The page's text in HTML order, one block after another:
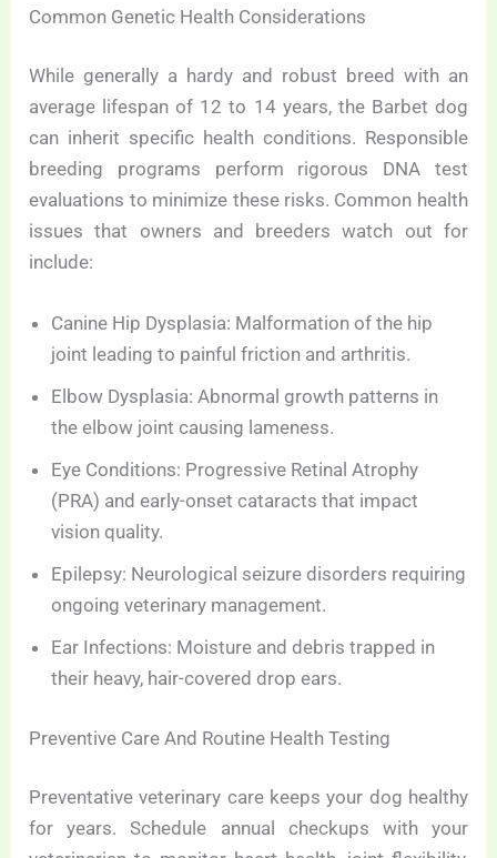
Common Genetic Health Considerations
While generally a hardy and robust breed with an
average lifespan of 12 to 14 years, the Barbet dog
can inherit specific health conditions. Responsible
breeding programs perform rigorous DNA test
evaluations to minimize these risks. Common health
issues that owners and breeders watch out for
include:
Canine Hip Dysplasia: Malformation of the hip
joint leading to painful friction and arthritis.
Elbow Dysplasia: Abnormal growth patterns in
the elbow joint causing lameness.
Eye Conditions: Progressive Retinal Atrophy
(PRA) and early-onset cataracts that impact
vision quality.
Epilepsy: Neurological seizure disorders requiring
ongoing veterinary management.
Ear Infections: Moisture and debris trapped in
their heavy, hair-covered drop ears.
Preventive Care And Routine Health Testing
Preventative veterinary care keeps your dog healthy
for years. Schedule annual checkups with your